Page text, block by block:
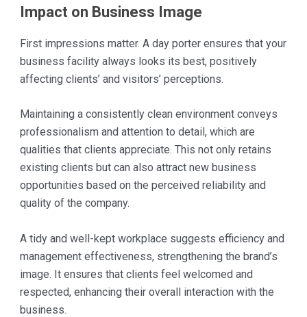
Impact on Business Image
First impressions matter. A day porter ensures that your
business facility always looks its best, positively
affecting clients’ and visitors’ perceptions.
Maintaining a consistently clean environment conveys
professionalism and attention to detail, which are
qualities that clients appreciate. This not only retains
existing clients but can also attract new business
opportunities based on the perceived reliability and
quality of the company.
A tidy and well-kept workplace suggests efficiency and
management effectiveness, strengthening the brand’s
image. It ensures that clients feel welcomed and
respected, enhancing their overall interaction with the
business.